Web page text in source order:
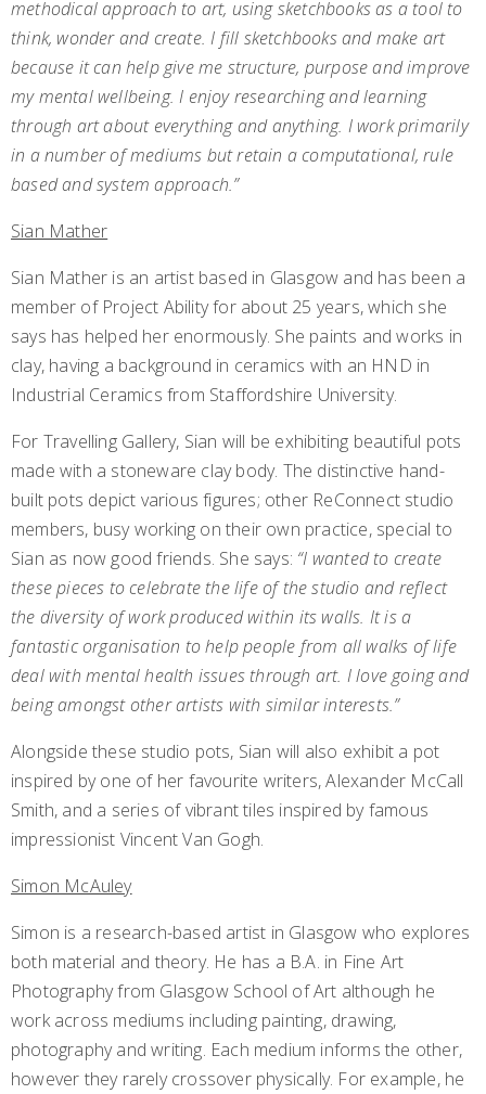
methodical approach to art, using sketchbooks as a tool to
think, wonder and create. I fill sketchbooks and make art
because it can help give me structure, purpose and improve
my mental wellbeing. I enjoy researching and learning
through art about everything and anything. I work primarily
in a number of mediums but retain a computational, rule
based and system approach.”
Sian Mather
Sian Mather is an artist based in Glasgow and has been a
member of Project Ability for about 25 years, which she
says has helped her enormously. She paints and works in
clay, having a background in ceramics with an HND in
Industrial Ceramics from Staffordshire University.
For Travelling Gallery, Sian will be exhibiting beautiful pots
made with a stoneware clay body. The distinctive hand-
built pots depict various figures; other ReConnect studio
members, busy working on their own practice, special to
Sian as now good friends. She says: “I wanted to create
these pieces to celebrate the life of the studio and reflect
the diversity of work produced within its walls. It is a
fantastic organisation to help people from all walks of life
deal with mental health issues through art. I love going and
being amongst other artists with similar interests.”
Alongside these studio pots, Sian will also exhibit a pot
inspired by one of her favourite writers, Alexander McCall
Smith, and a series of vibrant tiles inspired by famous
impressionist Vincent Van Gogh.
Simon McAuley
Simon is a research-based artist in Glasgow who explores
both material and theory. He has a B.A. in Fine Art
Photography from Glasgow School of Art although he
work across mediums including painting, drawing,
photography and writing. Each medium informs the other,
however they rarely crossover physically. For example, he